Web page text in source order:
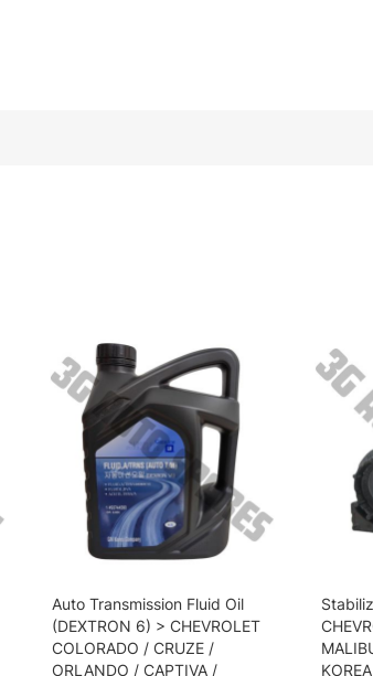
Auto Transmission Fluid Oil
(DEXTRON 6) > CHEVROLET
COLORADO / CRUZE /
ORLANDO / CAPTIVA /